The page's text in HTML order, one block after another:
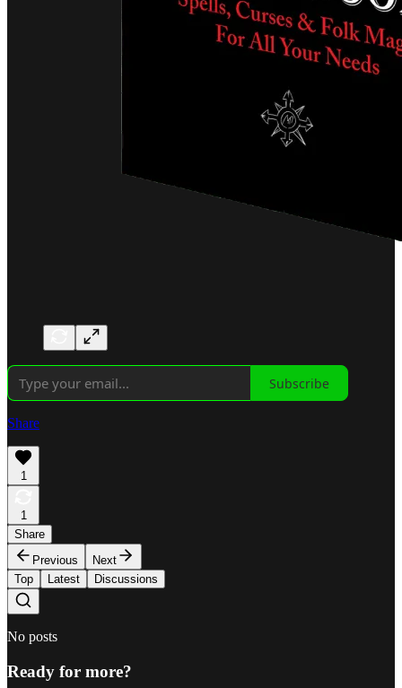
Subscribe
Share
1
1
Share
Previous
Next
Top
Latest Discussions
No posts
Ready for more?